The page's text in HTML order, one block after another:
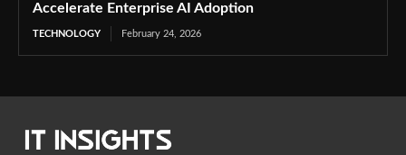
Accelerate Enterprise AI Adoption
TECHNOLOGY February 24, 2026